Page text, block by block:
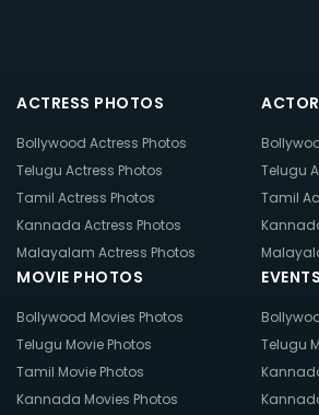
ACTRESS PHOTOS
Bollywood Actress Photos
Telugu Actress Photos
Tamil Actress Photos
Kannada Actress Photos
Malayalam Actress Photos
Telugu
Tamil
MOVIE PHOTOS
Bollywood Movies Photos
Telugu Movie Photos
Tamil Movie Photos
Kannada Movies Photos
Telugu